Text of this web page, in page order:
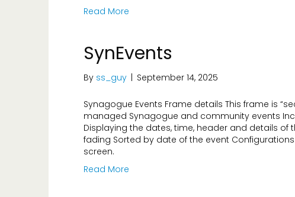
Read More
SynEvents
By ss_guy September 14, 2025
Synagogue Events Frame details This frame is
managed Synagogue and community events
Displaying the dates, time, header and details
fading Sorted by date of the event
screen.
Read More